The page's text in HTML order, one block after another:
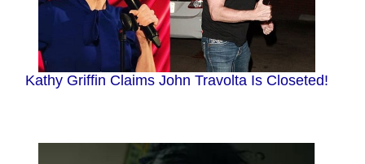
Kathy Griffin Claims John Travolta Is Closeted!